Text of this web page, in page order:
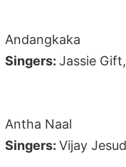
Andangkaka
Singers:Jassie
Antha Naal
Singers:Vijay